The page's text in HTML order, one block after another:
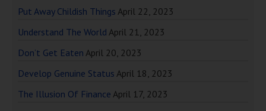
Put Away Childish Things April 22, 2023
Understand The World April 21, 2023
Don’t Get Eaten April 20, 2023
Develop Genuine Status April 18, 2023
The Illusion Of Finance April 17, 2023